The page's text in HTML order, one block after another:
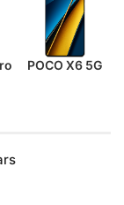
POCO X6 5G